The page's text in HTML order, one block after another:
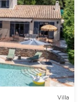
Villa